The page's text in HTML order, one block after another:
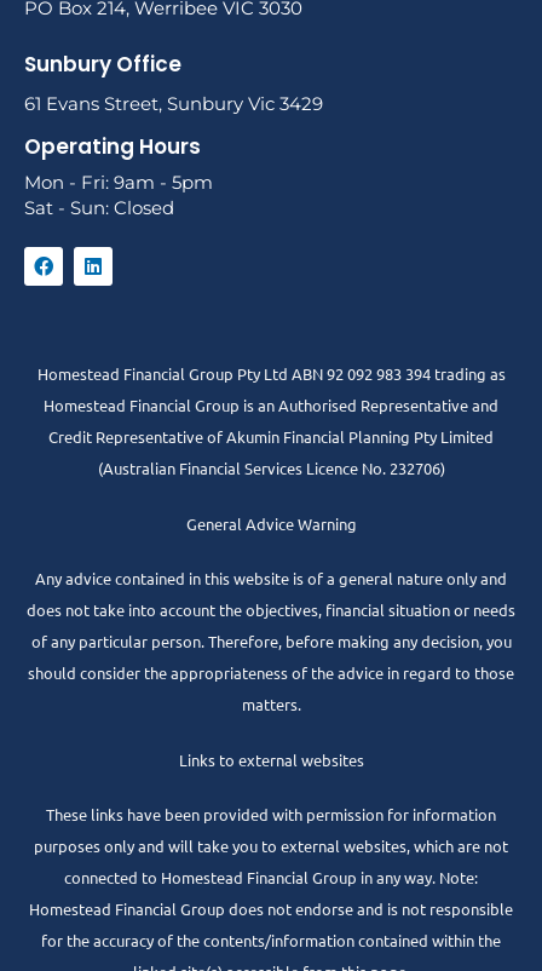
PO Box 214, Werribee VIC 3030
Sunbury Office
61 Evans Street, Sunbury Vic 3429
Operating Hours
Mon - Fri: 9am - 5pm
Sat - Sun: Closed
Homestead Financial Group Pty Ltd ABN 92 092 983 394 trading as
Homestead Financial Group is an Authorised Representative and
Credit Representative ofAkumin Financial Planning Pty Limited
(Australian Financial Services Licence No. 232706)
General Advice Warning
Any advice contained in this website is of a general nature only and
does not take into account the objectives, financial situation or needs
of any particular person. Therefore, before making any decision, you
should consider the appropriateness of the advice in regard to those
matters.
Links to external websites
These links have been provided with permission for information
purposes only and will take you to external websites, which are not
connected to Homestead Financial Group in any way. Note:
Homestead Financial Group does not endorse and is not responsible
for the accuracy of the contents/information contained within the